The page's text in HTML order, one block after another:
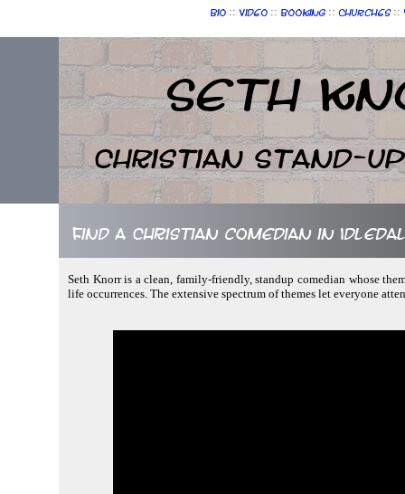
Bio :: Video :: Booking :: Churches ::
Seth
Christian Stand-up
Find a Christian comedian in
Seth Knorr is a clean, family-friendly, standup comedian whose
life occurrences. The extensive spectrum of themes let everyone